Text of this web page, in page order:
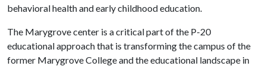
behavioral health and early childhood education.
The Marygrove center is a critical part of the P-20
educational approach that is transforming the campus of the
former Marygrove College and the educational landscape in